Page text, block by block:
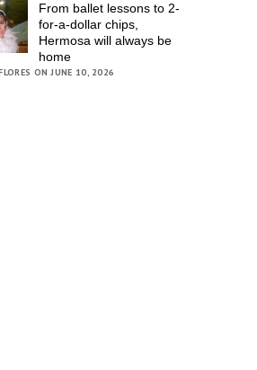
From ballet lessons to 2-
for-a-dollar chips,
Hermosa will always be
home
ON JUNE 10, 2026